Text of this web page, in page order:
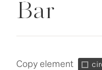
Bar
Copy element